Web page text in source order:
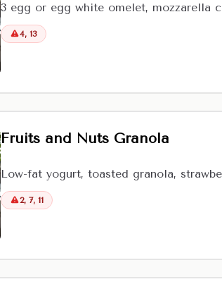
3 egg or egg white omelet, mozzarella
4, 13
Fruits and Nuts Granola
Low-fat yogurt, toasted granola,
2, 7, 11